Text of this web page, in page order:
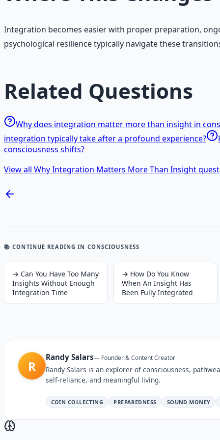
Integration becomes easier with proper preparation,
psychological resilience typically navigate these
Related Questions
Why does integration matter more than insight in
integration typically take after a profound experience?
consciousness shifts?
View all Why Integration Matters More Than Insight
📚 CONTINUE READING IN CONSCIOUSNESS
→ Can You Have Too Many
Insights Without Enough
Integration Time
→ How Do You Know
When An Insight Has
Been Fully Integrated
R
Randy Salars— Founder & Content Creator
Randy Salars is an explorer of consciousness,
self-reliance, and meaningful living.
COIN COLLECTING PREPAREDNESS SOUND MONEY